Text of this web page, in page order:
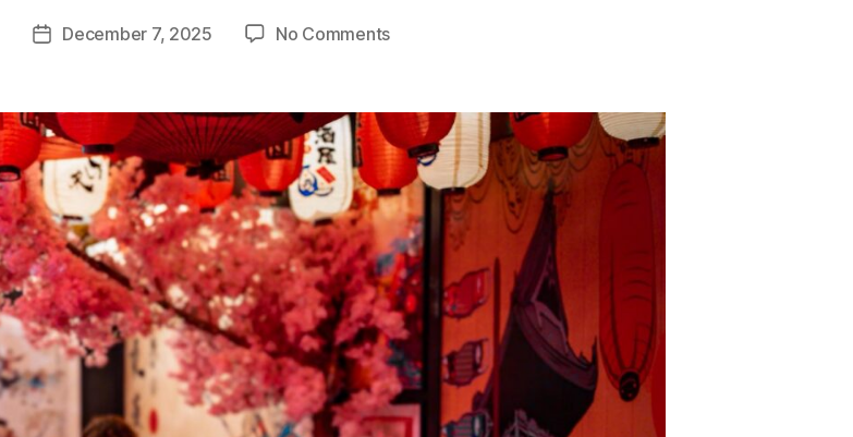
PostDecember 7, 2025 No Commentson
4.9
Google
Rating